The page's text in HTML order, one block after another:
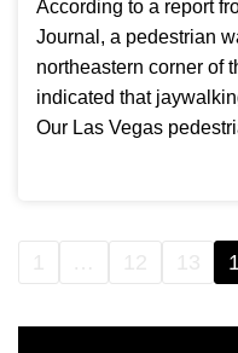
According to a report
Journal, a pedestrian
northeastern corner of
indicated that
Our Las Vegas